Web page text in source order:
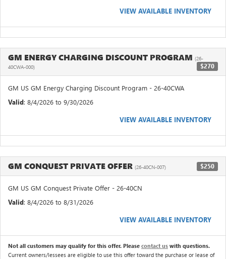
VIEW AVAILABLE INVENTORY
GM ENERGY CHARGING DISCOUNT PROGRAM (26-
40CWA-000)
$270
GM US GM Energy Charging Discount Program - 26-40CWA
Valid: 8/4/2026 to 9/30/2026
VIEW AVAILABLE INVENTORY
GM CONQUEST PRIVATE OFFER (26-40CN-007) $250
GM US GM Conquest Private Offer - 26-40CN
Valid: 8/4/2026 to 8/31/2026
VIEW AVAILABLE INVENTORY
Not all customers may qualify for this offer. Please contact us with questions.
Current owners/lessees are eligible to use this offer toward the purchase or lease of